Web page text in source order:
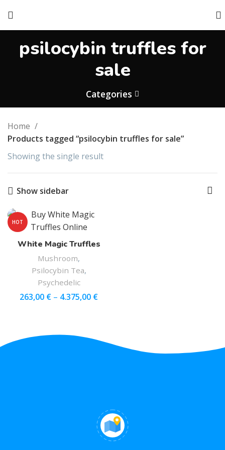
psilocybin truffles for
sale​
Categories
Home
Products tagged “psilocybin truffles for sale​”
Showing the single result
Show sidebar
HOT
White Magic Truffles
Mushroom,
Psilocybin Tea,
Psychedelic
263,00 € – 4.375,00 €